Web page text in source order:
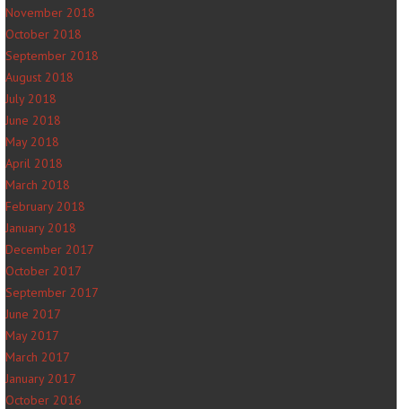
November 2018
October 2018
September 2018
August 2018
July 2018
June 2018
May 2018
April 2018
March 2018
February 2018
January 2018
December 2017
October 2017
September 2017
June 2017
May 2017
March 2017
January 2017
October 2016